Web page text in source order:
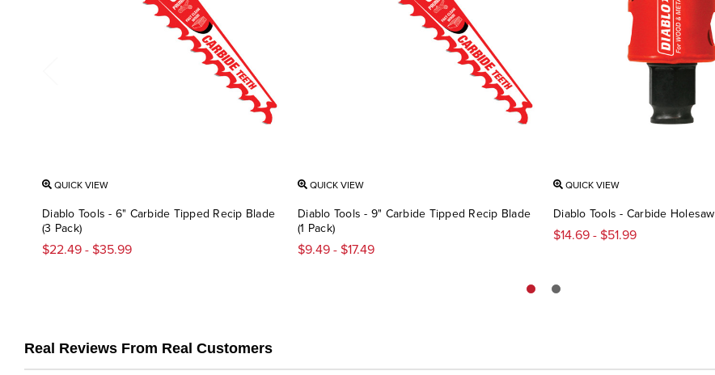
QUICK VIEW
Diablo Tools - 6" Carbide Tipped Recip Blade
(3 Pack)
$22.49 - $35.99
QUICK VIEW
Diablo Tools - 9" Carbide Tipped Recip Blade
(1 Pack)
$9.49 - $17.49
QUICK VIEW
Diablo Tools - Carbide Holesaw
$14.69 - $51.99
Real Reviews From Real Customers
Reviews